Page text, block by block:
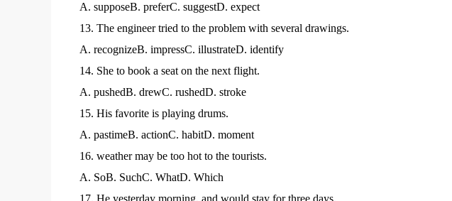
A. supposeB. preferC. suggestD. expect
13. The engineer tried to the problem with several drawings.
A. recognizeB. impressC. illustrateD. identify
14. She to book a seat on the next flight.
A. pushedB. drewC. rushedD. stroke
15. His favorite is playing drums.
A. pastimeB. actionC. habitD. moment
16. weather may be too hot to the tourists.
A. SoB. SuchC. WhatD. Which
17. He yesterday morning, and would stay for three days.